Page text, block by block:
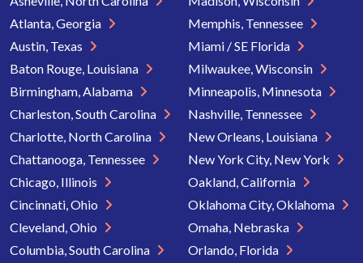
Atlanta, Georgia
Austin, Texas
Baton Rouge, Louisiana
Birmingham, Alabama
Charleston, South Carolina
Charlotte, North Carolina
Chattanooga, Tennessee
Chicago, Illinois
Cincinnati, Ohio
Cleveland, Ohio
Columbia, South Carolina
Memphis, Tennessee
Miami / SE Florida
Milwaukee, Wisconsin
Minneapolis, Minnesota
Nashville, Tennessee
New Orleans, Louisiana
New York City, New York
Oakland, California
Oklahoma City, Oklahoma
Omaha, Nebraska
Orlando, Florida